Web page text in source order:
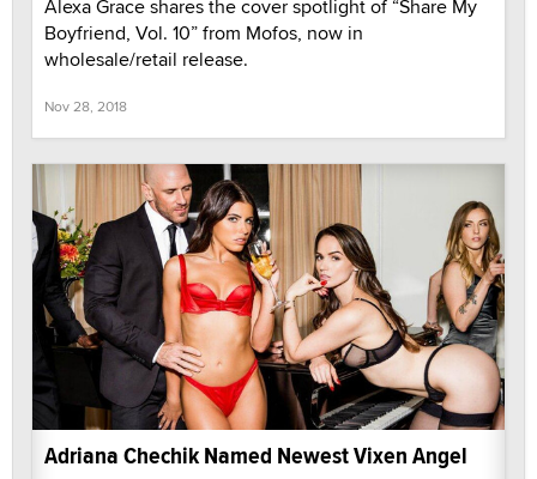
Alexa Grace shares the cover spotlight of “Share My
Boyfriend, Vol. 10” from Mofos, now in
wholesale/retail release.
Nov 28, 2018
Adriana Chechik Named Newest Vixen Angel